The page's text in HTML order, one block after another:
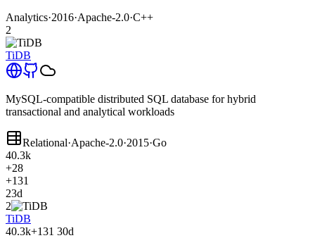
Analytics·2016·Apache-2.0·C++
2
TiDB
MySQL-compatible distributed SQL database for hybrid
transactional and analytical workloads
Relational·Apache-2.0·2015·Go
40.3k
+28
+131
23d
2
TiDB
40.3k+131 30d